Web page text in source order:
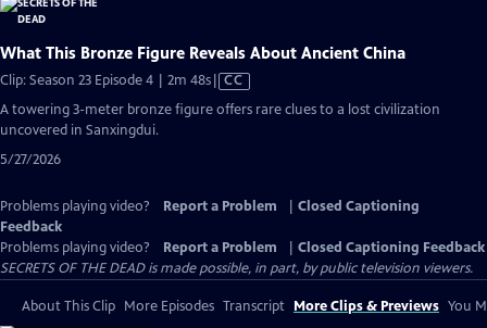
What This Bronze Figure Reveals About Ancient China
Clip: Season 23 Episode 4 | 2m 48sVideo
has
CC
A towering 3-meter bronze figure offers rare clues to a lost civilization
uncovered in Sanxingdui.
5/27/2026
Problems playing video? Report a Problem
Closed Captioning
Feedback
Problems playing video?
Report a Problem
Closed Captioning Feedback
SECRETS OF THE DEAD is made possible, in part, by public television viewers.
About This Clip More Episodes Transcript More Clips & Previews You